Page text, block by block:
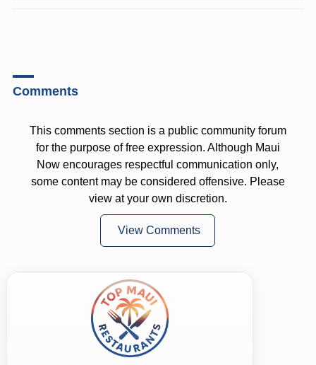
Comments
This comments section is a public community forum
for the purpose of free expression. Although Maui
Now encourages respectful communication only,
some content may be considered offensive. Please
view at your own discretion.
View Comments